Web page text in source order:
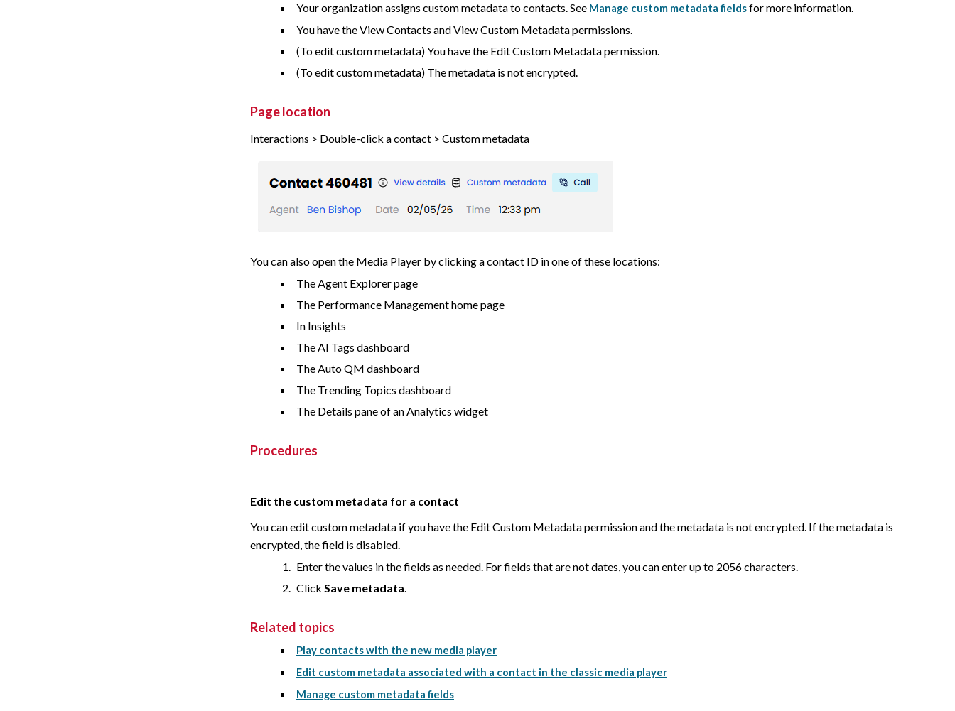
Your organization assigns custom metadata to contacts. See Manage custom metadata fieldsfor more information.
You have the View Contacts and View Custom Metadata permissions.
(To edit custom metadata) You have the Edit Custom Metadata permission.
(To edit custom metadata) The metadata is not encrypted.
Page location
Interactions > Double-click a contact > Custom metadata
You can also open the Media Player by clicking a contact ID in one of these locations:
The Agent Explorer page
The Performance Management home page
In Insights
The AI Tags dashboard
The Auto QM dashboard
The Trending Topics dashboard
The Details pane of an Analytics widget
Procedures
Edit the custom metadata for a contact
You can edit custom metadata if you have the Edit Custom Metadata permission and the metadata is not encrypted. If the metadata is
encrypted, the field is disabled.
Enter the values in the fields as needed. For fields that are not dates, you can enter up to 2056 characters.
Click Save metadata.
Related topics
Play contacts with the new media player
Edit custom metadata associated with a contact in the classic media player
Manage custom metadata fields